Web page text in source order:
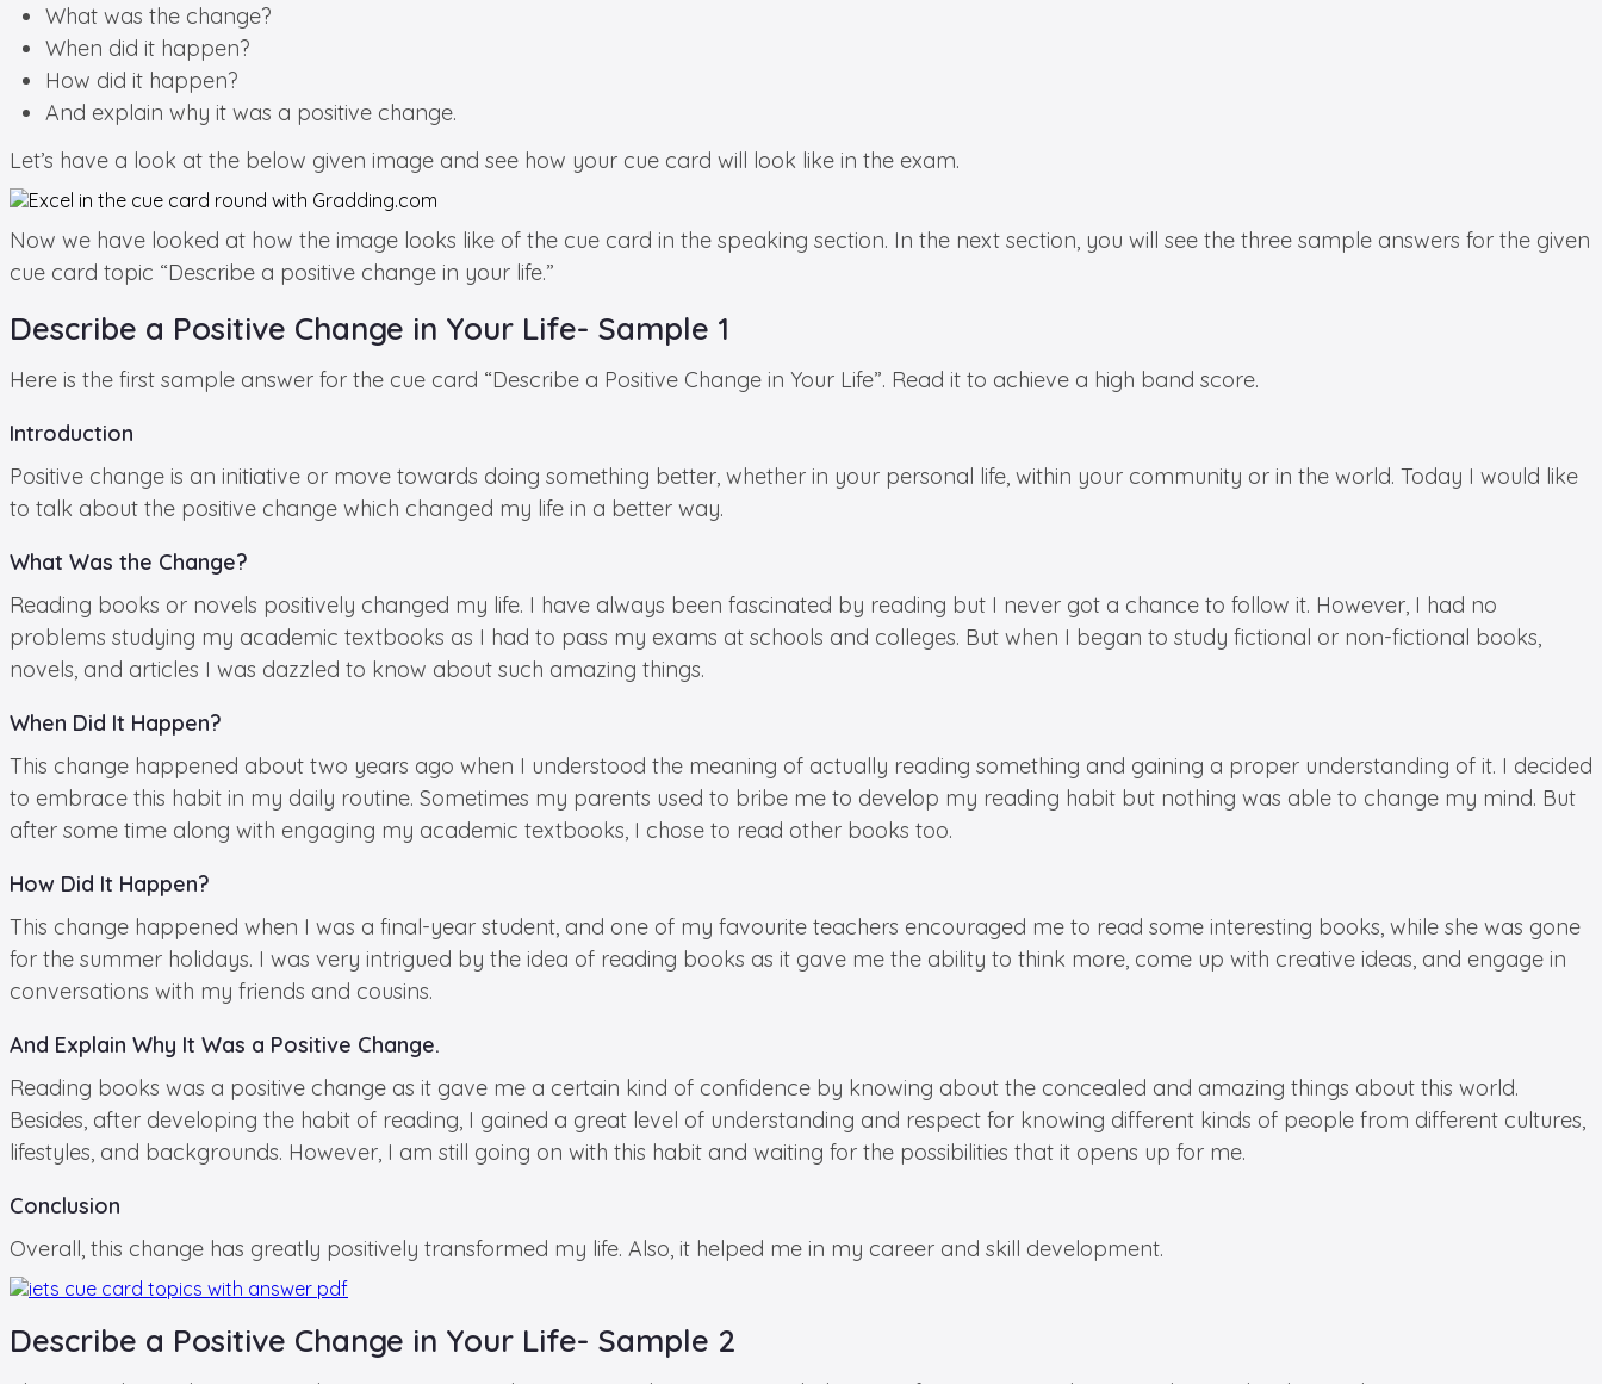
What was the change?
When did it happen?
How did it happen?
And explain why it was a positive change.
Let’s have a look at the below given image and see how your cue card will look like in the exam.
Now we have looked at how the image looks like of the cue card in the speaking section. In the next section, you will see the three sample answers for the given
cue card topic “Describe a positive change in your life.”
Describe a Positive Change in Your Life- Sample 1
Here is the first sample answer for the cue card “Describe a Positive Change in Your Life”. Read it to achieve a high band score.
Introduction
Positive change is an initiative or move towards doing something better, whether in your personal life, within your community or in the world. Today I would like
to talk about the positive change which changed my life in a better way.
What Was the Change?
Reading books or novels positively changed my life. I have always been fascinated by reading but I never got a chance to follow it. However, I had no
problems studying my academic textbooks as I had to pass my exams at schools and colleges. But when I began to study fictional or non-fictional books,
novels, and articles I was dazzled to know about such amazing things.
When Did It Happen?
This change happened about two years ago when I understood the meaning of actually reading something and gaining a proper understanding of it. I decided
to embrace this habit in my daily routine. Sometimes my parents used to bribe me to develop my reading habit but nothing was able to change my mind. But
after some time along with engaging my academic textbooks, I chose to read other books too.
How Did It Happen?
This change happened when I was a final-year student, and one of my favourite teachers encouraged me to read some interesting books, while she was gone
for the summer holidays. I was very intrigued by the idea of reading books as it gave me the ability to think more, come up with creative ideas, and engage in
conversations with my friends and cousins.
And Explain Why It Was a Positive Change.
Reading books was a positive change as it gave me a certain kind of confidence by knowing about the concealed and amazing things about this world.
Besides, after developing the habit of reading, I gained a great level of understanding and respect for knowing different kinds of people from different cultures,
lifestyles, and backgrounds. However, I am still going on with this habit and waiting for the possibilities that it opens up for me.
Conclusion
Overall, this change has greatly positively transformed my life. Also, it helped me in my career and skill development.
Describe a Positive Change in Your Life- Sample 2